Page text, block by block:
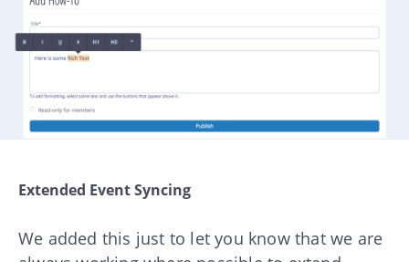
Extended Event Syncing
We added this just to let you know that we are